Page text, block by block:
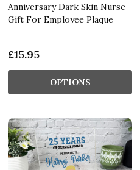
Anniversary Dark Skin Nurse
Gift For Employee Plaque
£15.95
OPTIONS